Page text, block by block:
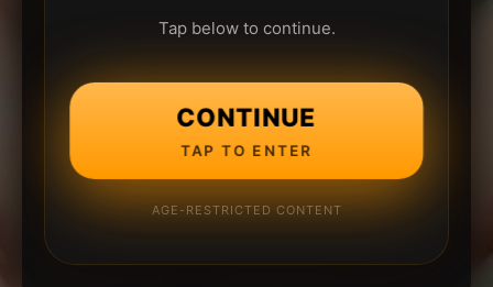
Tap below to continue.
CONTINUE
TAP TO ENTER
AGE-RESTRICTED CONTENT